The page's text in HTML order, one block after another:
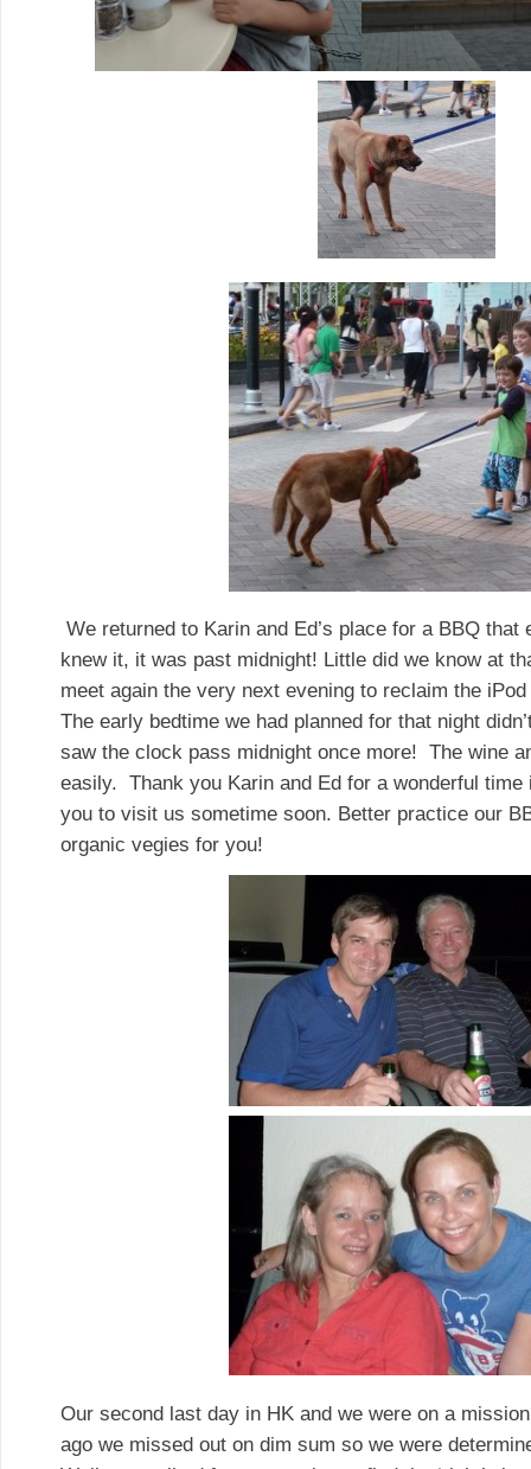
We returned to Karin and Ed’s place for a BBQ that
knew it, it was past midnight! Little did we know at
meet again the very next evening to reclaim the
The early bedtime we had planned for that night
saw the clock pass midnight once more! The wine
easily. Thank you Karin and Ed for a wonderful time
you to visit us sometime soon. Better practice our
organic vegies for you!
Our second last day in HK and we were on a
ago we missed out on dim sum so we were